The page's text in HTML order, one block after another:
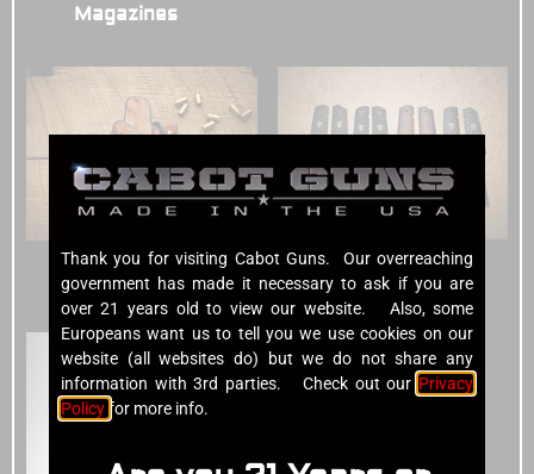
Magazines
Holsters(6) Grips (7)
Thank you for visiting Cabot Guns. Our overreaching
government has made it necessary to ask if you are
over 21 years old to view our website. Also, some
Europeans want us to tell you we use cookies on our
website (all websites do) but we do not share any
information with 3rd parties. Check out our Privacy
Policy for more info.